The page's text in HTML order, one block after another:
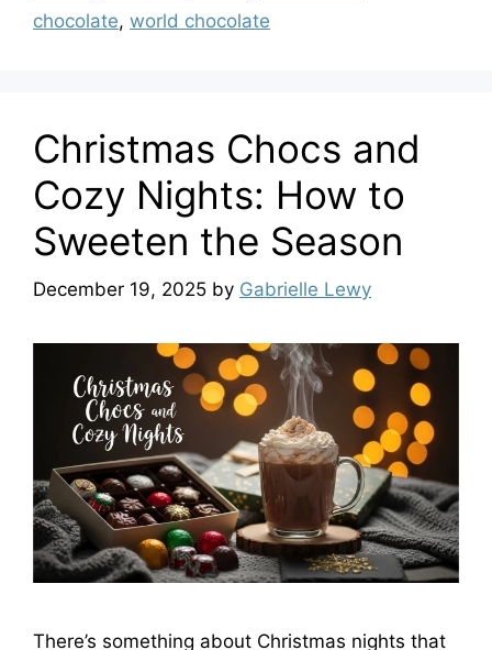
chocolate, world chocolate
Christmas Chocs and
Cozy Nights: How to
Sweeten the Season
December 19, 2025 by Gabrielle Lewy
There’s something about Christmas nights that